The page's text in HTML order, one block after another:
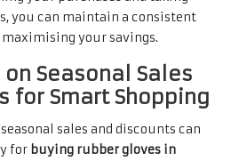
you can maintain a consistent
your savings.
Seasonal Sales
for Smart Shopping
sales and discounts can
for buying rubber gloves in